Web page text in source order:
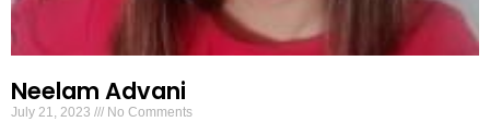
Neelam Advani
July 21, 2023 No Comments